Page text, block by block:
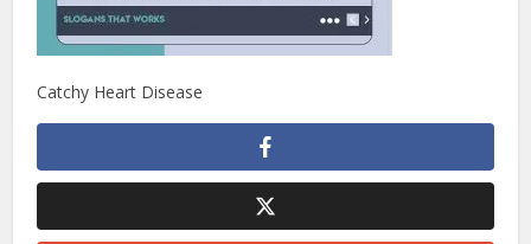
Catchy Heart Disease